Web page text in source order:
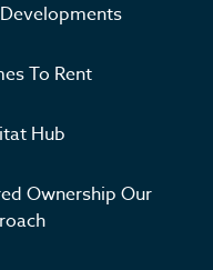
To Rent
Hub
Ownership Our